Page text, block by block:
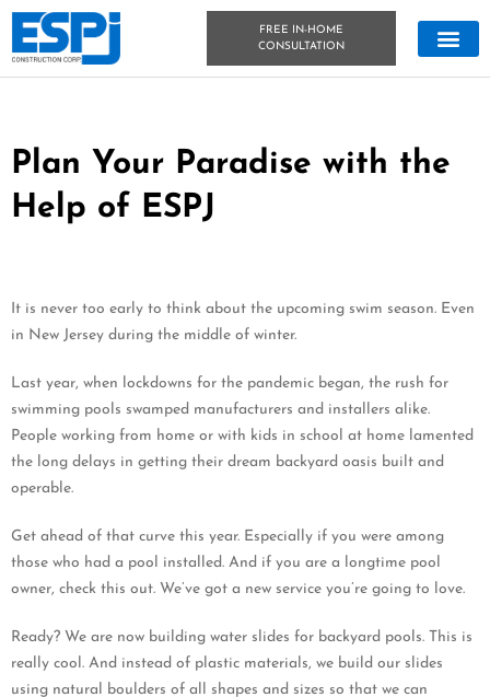
FREE IN-HOME
CONSULTATION
Plan Your Paradise with the
Help of ESPJ
It is never too early to think about the upcoming swim season. Even
in New Jersey during the middle of winter.
Last year, when lockdowns for the pandemic began, the rush for
swimming pools swamped manufacturers and installers alike.
People working from home or with kids in school at home lamented
the long delays in getting their dream backyard oasis built and
operable.
Get ahead of that curve this year. Especially if you were among
those who had a pool installed. And if you are a longtime pool
owner, check this out. We’ve got a new service you’re going to love.
Ready? We are now building water slides for backyard pools. This is
really cool. And instead of plastic materials, we build our slides
using natural boulders of all shapes and sizes so that we can